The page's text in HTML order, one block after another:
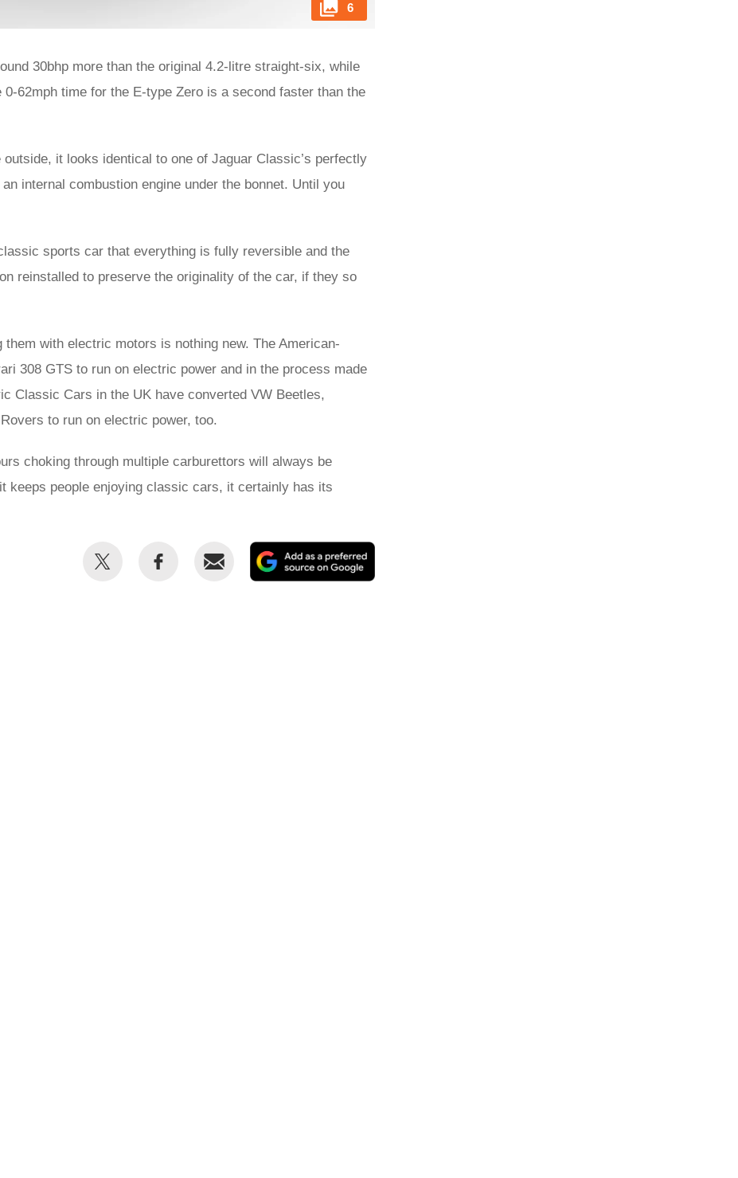
6
30bhp more than the original 4.2-litre straight-six, while
62mph time for the E-type Zero is a second faster than the
it looks identical to one of Jaguar Classic’s perfectly
internal combustion engine under the bonnet. Until you
sports car that everything is fully reversible and the
reinstalled to preserve the originality of the car, if they so
with electric motors is nothing new. The American-
308 GTS to run on electric power and in the process made
Classic Cars in the UK have converted VW Beetles,
to run on electric power, too.
choking through multiple carburettors will always be
keeps people enjoying classic cars, it certainly has its
Share
Share
Email
as